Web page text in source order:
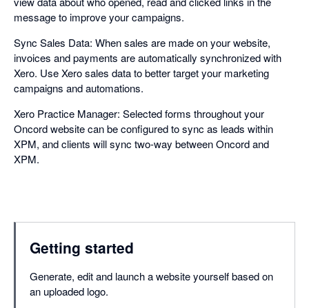
message to improve your campaigns.
Sync Sales Data: When sales are made on your website,
invoices and payments are automatically synchronized with
Xero. Use Xero sales data to better target your marketing
campaigns and automations.
Xero Practice Manager: Selected forms throughout your
Oncord website can be configured to sync as leads within
XPM, and clients will sync two-way between Oncord and
XPM.
Getting started
Generate, edit and launch a website yourself based on
an uploaded logo.